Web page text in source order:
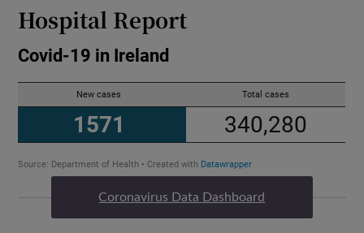
Hospital Report
Coronavirus Data Dashboard